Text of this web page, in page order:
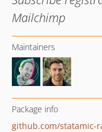
Mailchimp
Maintainers
Package info
github.com/statamic-